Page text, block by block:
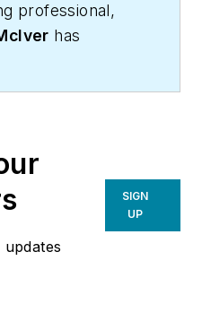
professional,
has
a major U.S.
the staff of
magazine in
SIGN
UP